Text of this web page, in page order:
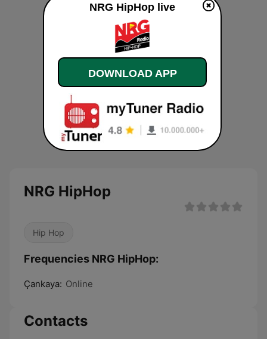
NRG HipHop
Hip Hop
Frequencies NRG HipHop:
Çankaya: Online
Contacts
NRG HipHop live
DOWNLOAD APP